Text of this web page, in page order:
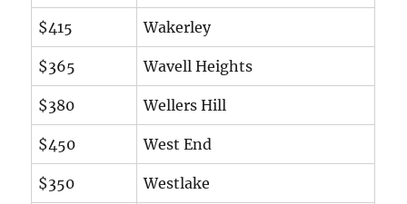
$415 Wakerley
$365 Wavell Heights
$380 Wellers Hill
$450 West End
$350 Westlake